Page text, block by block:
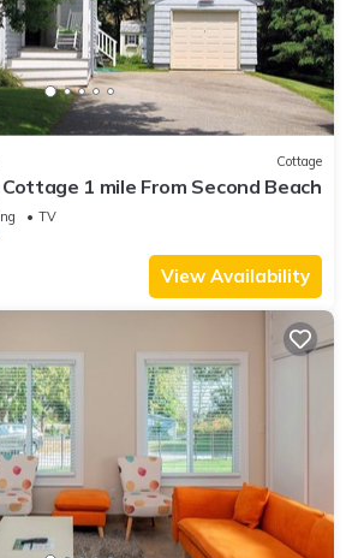
Cottage
1 mile From Second Beach
TV
View Availability